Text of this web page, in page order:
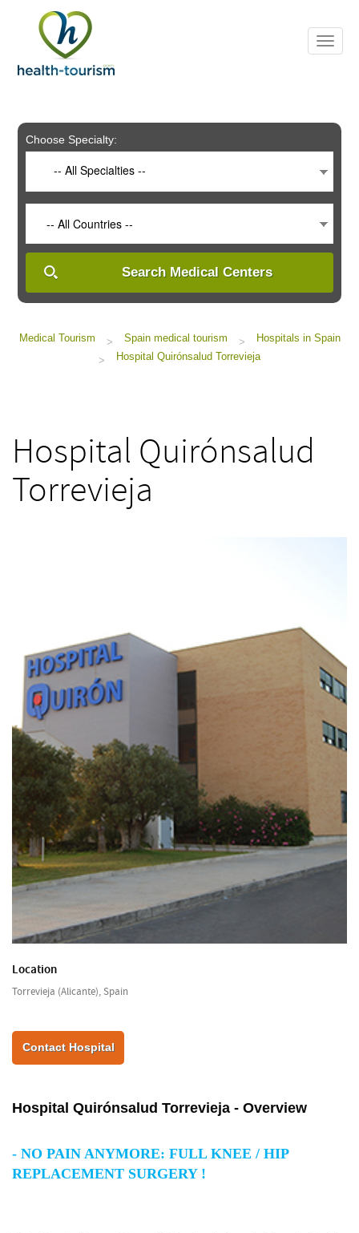
includes
system.
Choose Specialty:
-- All Specialties --
-- All Countries --
Search Medical Centers
Medical Tourism > Spain medical tourism >
Hospitals in Spain
>
Hospital Quirónsalud Torrevieja
Hospital Quirónsalud
Torrevieja
Location
Torrevieja (Alicante), Spain
Contact Hospital
Hospital Quirónsalud Torrevieja - Overview
- NO PAIN ANYMORE: FULL KNEE / HIP
REPLACEMENT SURGERY !